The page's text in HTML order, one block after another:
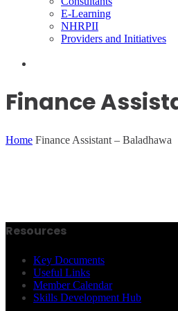
E-Learning
NHRPII
Providers and Initiatives
Finance
Home Finance Assistant – Baladhawa
Resources
Key Documents
Useful Links
Member Calendar
Skills Development Hub